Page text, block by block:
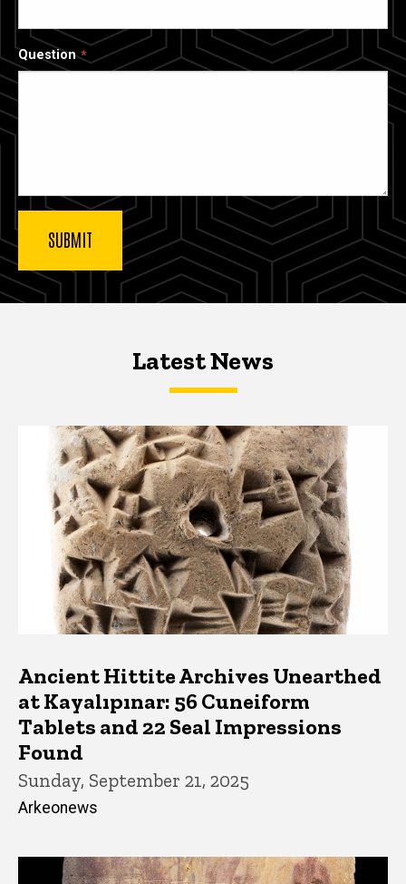
Question
Latest NewsLatest News
Latest News
Ancient Hittite Archives Unearthed
at Kayalıpınar: 56 Cuneiform
Tablets and 22 Seal Impressions
Found
Sunday, September 21, 2025
Arkeonews